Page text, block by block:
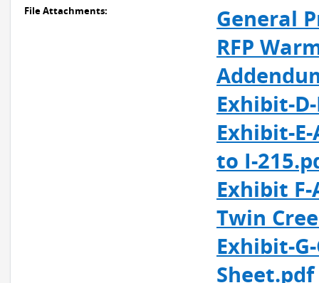
File Attachments:
General
RFP
Exhibit-
Exhibit-
to I-
Exhibit
Twin
Exhibit-
Sheet.pdf